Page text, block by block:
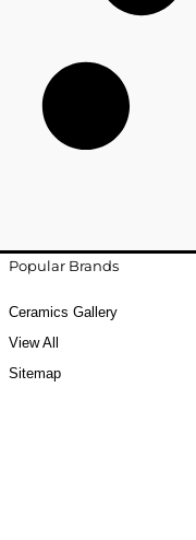
Popular Brands
Ceramics Gallery
View All
Sitemap